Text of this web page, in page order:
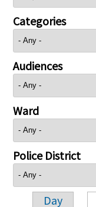
Categories
Audiences
Ward
Police District
Day